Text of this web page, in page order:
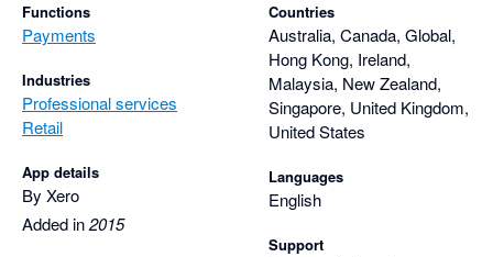
Functions
Payments
Industries
Professional services
Retail
App details
By Xero
Added in2015
Countries
Australia, Canada, Global,
Hong Kong, Ireland,
Malaysia, New Zealand,
Singapore, United Kingdom,
United States
Languages
English
Support